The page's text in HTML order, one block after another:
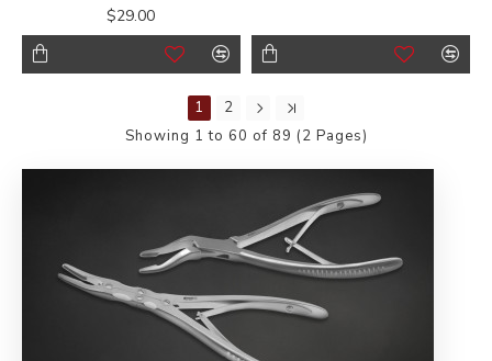
$29.00
1
2
Showing 1 to 60 of 89 (2 Pages)